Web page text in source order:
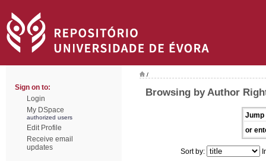
Sign on to:
Login
My DSpace
authorized users
Edit Profile
Receive email
updates
/
Browsing by Author
Jump
or
Sort by: